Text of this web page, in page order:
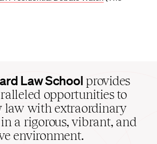
Law School provides
opportunities to
law with extraordinary
a rigorous, vibrant, and
environment.